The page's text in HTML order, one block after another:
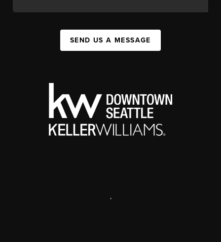
SEND US A MESSAGE
,